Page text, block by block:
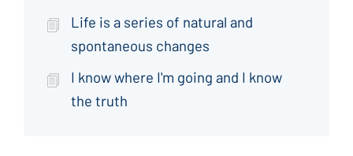
Life is a series of natural and
spontaneous changes
I know where I'm going and I know
the truth